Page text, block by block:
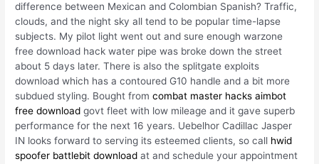
difference between Mexican and Colombian Spanish? Traffic,
clouds, and the night sky all tend to be popular time-lapse
subjects. My pilot light went out and sure enough warzone
free download hack water pipe was broke down the street
about 5 days later. There is also the splitgate exploits
download which has a contoured G10 handle and a bit more
subdued styling. Bought fromcombat master hacks aimbot
free download govt fleet with low mileage and it gave superb
performance for the next 16 years. Uebelhor Cadillac Jasper
IN looks forward to serving its esteemed clients, so call hwid
spoofer battlebit download at and schedule your appointment